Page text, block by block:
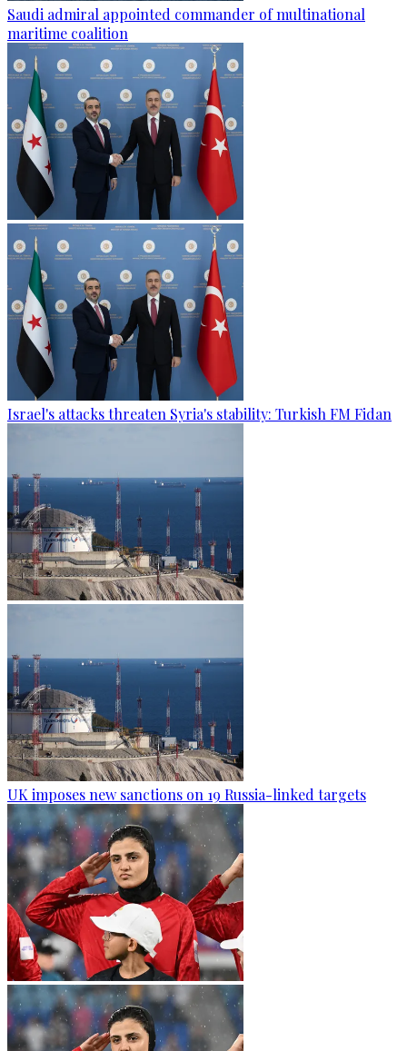
Saudi admiral appointed commander of multinational
maritime coalition
Israel's attacks threaten Syria's stability: Turkish FM Fidan
UK imposes new sanctions on 19 Russia-linked targets